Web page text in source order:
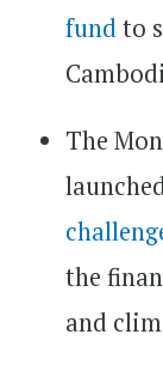
fundto
The
the
and